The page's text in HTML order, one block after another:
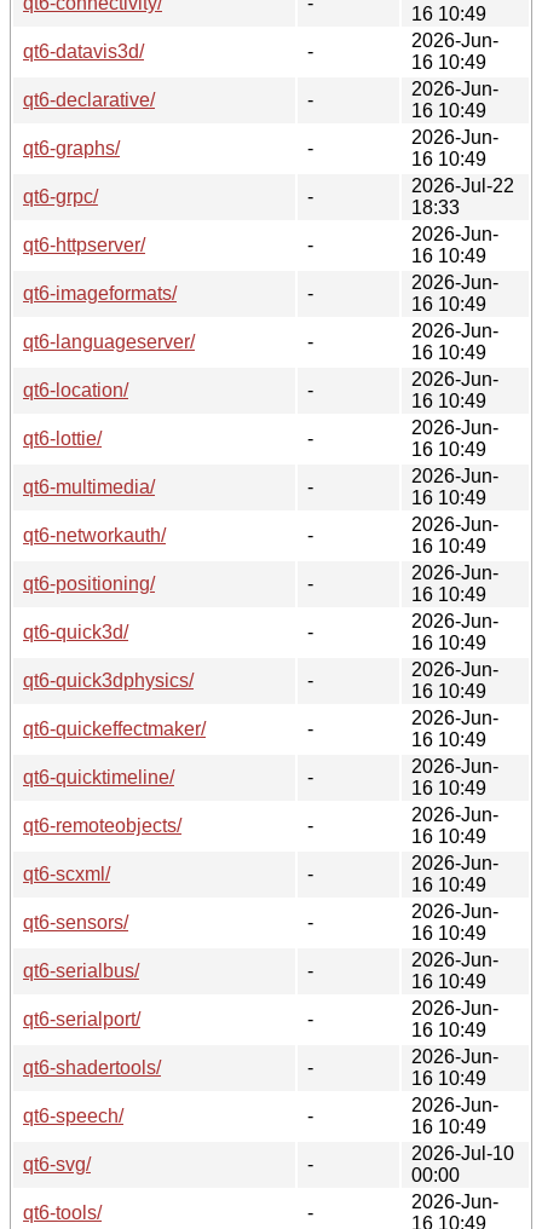
16 10:49
qt6-datavis3d/
-
2026-Jun-
16 10:49
qt6-declarative/
-
2026-Jun-
16 10:49
qt6-graphs/
-
2026-Jun-
16 10:49
qt6-grpc/
-
2026-Jul-22
18:33
qt6-httpserver/
-
2026-Jun-
16 10:49
qt6-imageformats/
-
2026-Jun-
16 10:49
qt6-languageserver/
-
2026-Jun-
16 10:49
qt6-location/
-
2026-Jun-
16 10:49
qt6-lottie/
-
2026-Jun-
16 10:49
qt6-multimedia/
-
2026-Jun-
16 10:49
qt6-networkauth/
-
2026-Jun-
16 10:49
qt6-positioning/
-
2026-Jun-
16 10:49
qt6-quick3d/
-
2026-Jun-
16 10:49
qt6-quick3dphysics/
-
2026-Jun-
16 10:49
qt6-quickeffectmaker/
-
2026-Jun-
16 10:49
qt6-quicktimeline/
-
2026-Jun-
16 10:49
qt6-remoteobjects/
-
2026-Jun-
16 10:49
qt6-scxml/
-
2026-Jun-
16 10:49
qt6-sensors/
-
2026-Jun-
16 10:49
qt6-serialbus/
-
2026-Jun-
16 10:49
qt6-serialport/
-
2026-Jun-
16 10:49
qt6-shadertools/
-
2026-Jun-
16 10:49
qt6-speech/
-
2026-Jun-
16 10:49
qt6-svg/
-
2026-Jul-10
00:00
qt6-tools/
-
2026-Jun-
16 10:49